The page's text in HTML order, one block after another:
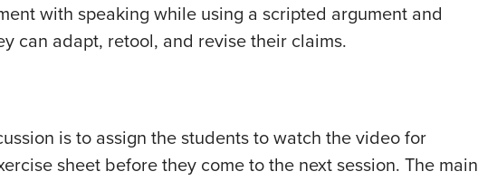
with speaking while using a scripted argument and
can adapt, retool, and revise their claims.
is to assign the students to watch the video for
sheet before they come to the next session. The main